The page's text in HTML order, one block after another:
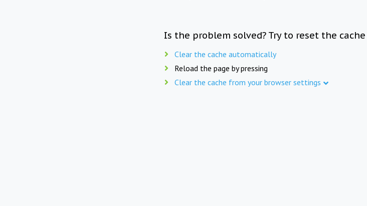
Is the problem solved? Try to reset the cache
Clear the cache automatically
Reload the page by pressing
Clear the cache from your browser settings